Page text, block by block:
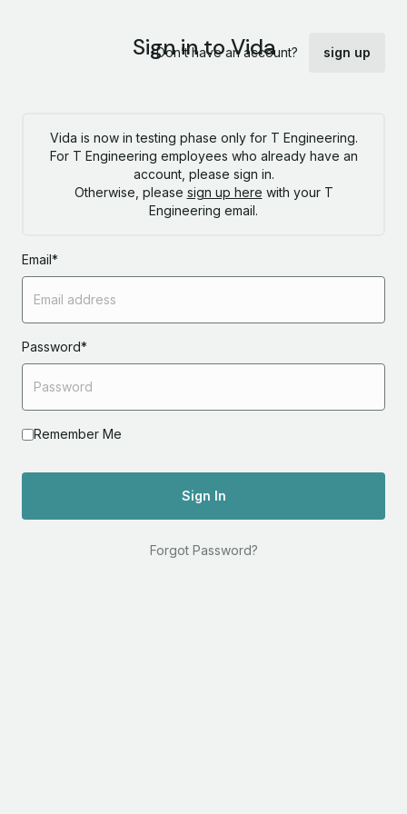
Don’t have an account? sign up
Sign in to Vida
Vida is now in testing phase only for T Engineering.
For T Engineering employees who already have an
account, please sign in.
Otherwise, please sign up here with your T
Engineering email.
Email*
Password*
Remember Me
Sign In
Forgot Password?